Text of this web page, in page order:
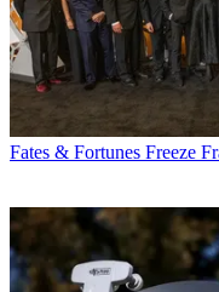
Fates & Fortunes Freeze